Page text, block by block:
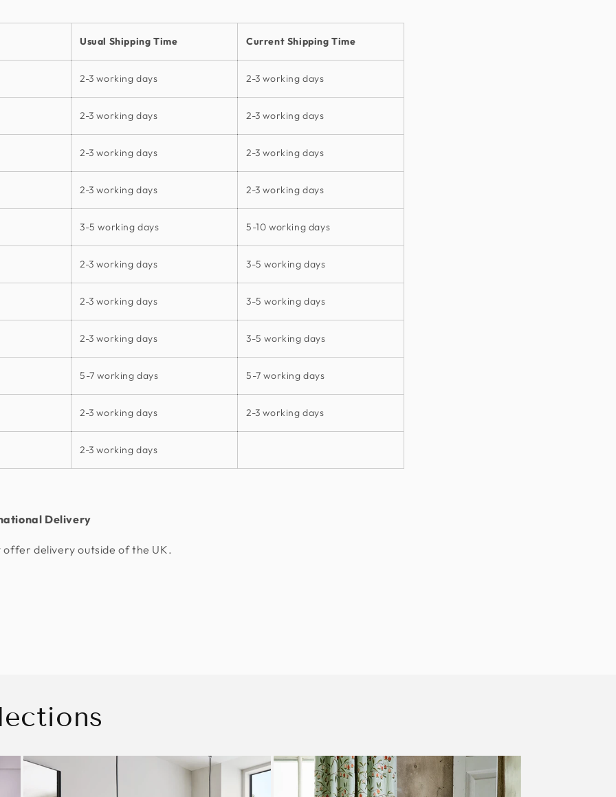
Usual Shipping Time Current Shipping Time
2-3 working days 2-3 working days
2-3 working days 2-3 working days
2-3 working days 2-3 working days
2-3 working days 2-3 working days
3-5 working days 5-10 working days
2-3 working days 3-5 working days
2-3 working days 3-5 working days
2-3 working days 3-5 working days
5-7 working days 5-7 working days
2-3 working days 2-3 working days
2-3 working days
Delivery
delivery outside of the UK.